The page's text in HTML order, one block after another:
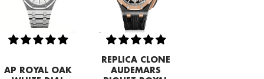
AP ROYAL OAK
REPLICA CLONE
AUDEMARS